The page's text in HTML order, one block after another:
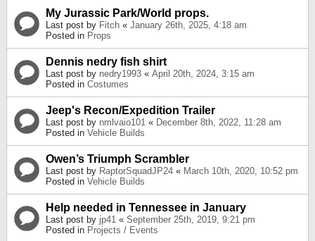
My Jurassic Park/World props.
Last post by Fitch « January 26th, 2025, 4:18 am
Posted in Props
Dennis nedry fish shirt
Last post by nedry1993 « April 20th, 2024, 3:15 am
Posted in Costumes
Jeep's Recon/Expedition Trailer
Last post by nmlvaio101 « December 8th, 2022, 11:28 am
Posted in Vehicle Builds
Owen’s Triumph Scrambler
Last post by RaptorSquadJP24 « March 10th, 2020, 10:52 pm
Posted in Vehicle Builds
Help needed in Tennessee in January
Last post by jp41 « September 25th, 2019, 9:21 pm
Posted in Projects / Events